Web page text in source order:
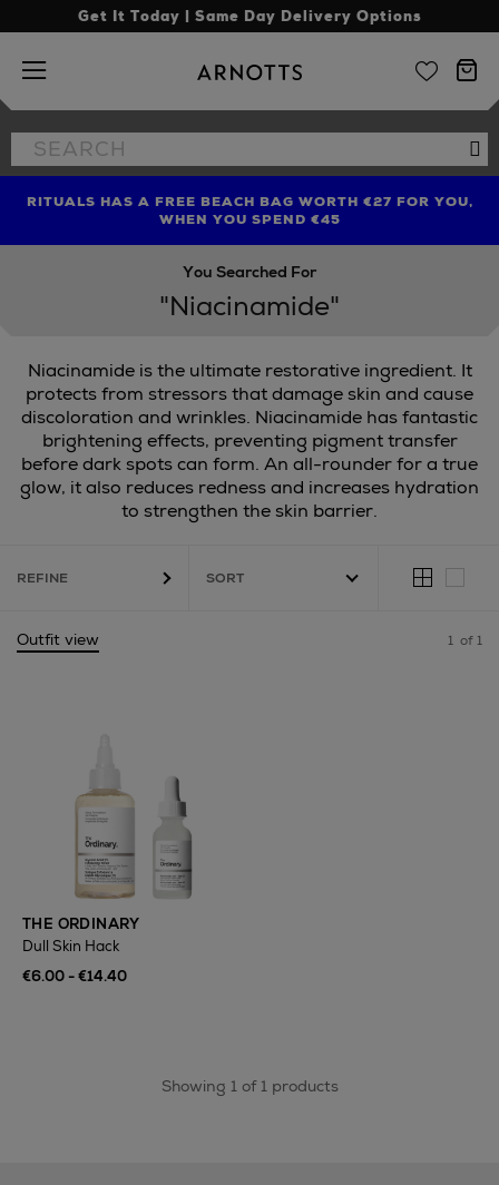
Get It Today | Same Day Delivery Options
Arnotts
Search
the
FIND AMAZING PRICES NOW WITH THE NINJA SUMMER
EVENT
RITUALS HAS A FREE BEACH BAG WORTH €27 FOR YOU,
WHEN YOU SPEND €45
LIMITED TIME OFFER: UP TO 70% OFF BEDDING & BATH
You Searched For
"Niacinamide"
Niacinamide is the ultimate restorative ingredient. It
protects from stressors that damage skin and cause
discoloration and wrinkles. Niacinamide has fantastic
brightening effects, preventing pigment transfer
before dark spots can form. An all-rounder for a true
glow, it also reduces redness and increases hydration
to strengthen the skin barrier.
REFINE
Outfit view 1 of 1
THE ORDINARY
Dull Skin Hack
€6.00 - €14.40
Showing 1 of 1 products